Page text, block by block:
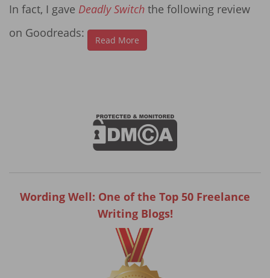
In fact, I gave Deadly Switch the following review
on Goodreads:
Read More
Wording Well: One of the Top 50 Freelance
Writing Blogs!